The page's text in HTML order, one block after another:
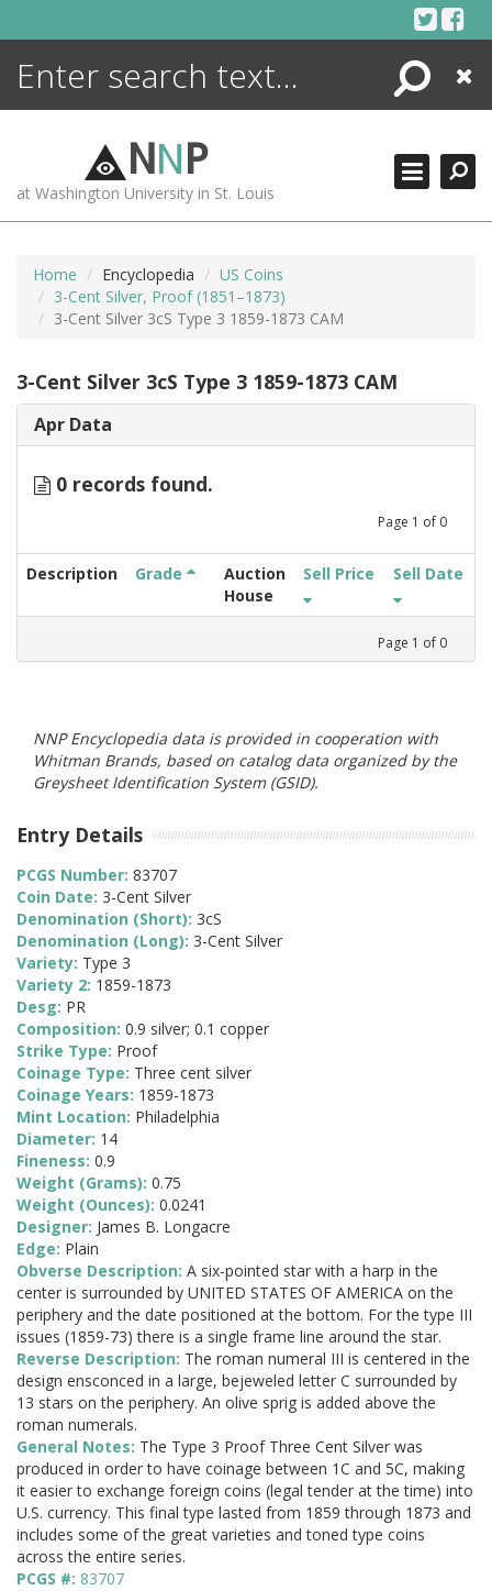
Search
Close
NNP
at Washington University in St. Louis
Home Encyclopedia
US Coins
3-Cent Silver, Proof (1851–1873)
3-Cent Silver 3cS Type 3 1859-1873 CAM
3-Cent Silver 3cS Type 3 1859-1873 CAM
Apr Data
0 records found.
Page 1 of 0
Description Grade
Auction
House
Sell Price Sell Date
Page 1 of 0
NNP Encyclopedia data is provided in cooperation with
Whitman Brands, based on catalog data organized by the
Greysheet Identification System (GSID).
Entry Details
PCGS Number: 83707
Coin Date: 3-Cent Silver
Denomination (Short): 3cS
Denomination (Long): 3-Cent Silver
Variety: Type 3
Variety 2: 1859-1873
Desg: PR
Composition: 0.9 silver; 0.1 copper
Strike Type: Proof
Coinage Type: Three cent silver
Coinage Years: 1859-1873
Mint Location: Philadelphia
Diameter: 14
Fineness: 0.9
Weight (Grams): 0.75
Weight (Ounces): 0.0241
Designer: James B. Longacre
Edge: Plain
Obverse Description: A six-pointed star with a harp in the
center is surrounded by UNITED STATES OF AMERICA on the
periphery and the date positioned at the bottom. For the type III
issues (1859-73) there is a single frame line around the star.
Reverse Description: The roman numeral III is centered in the
design ensconced in a large, bejeweled letter C surrounded by
13 stars on the periphery. An olive sprig is added above the
roman numerals.
General Notes: The Type 3 Proof Three Cent Silver was
produced in order to have coinage between 1C and 5C, making
it easier to exchange foreign coins (legal tender at the time) into
U.S. currency. This final type lasted from 1859 through 1873 and
includes some of the great varieties and toned type coins
across the entire series.
PCGS #: 83707
ENCYCLOPEDIA
MORE +
ADVANCED SEARCHING